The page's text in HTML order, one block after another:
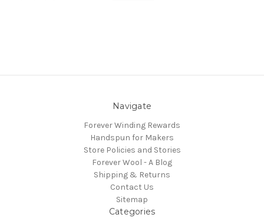
Navigate
Forever Winding Rewards
Handspun for Makers
Store Policies and Stories
Forever Wool - A Blog
Shipping & Returns
Contact Us
Sitemap
Categories